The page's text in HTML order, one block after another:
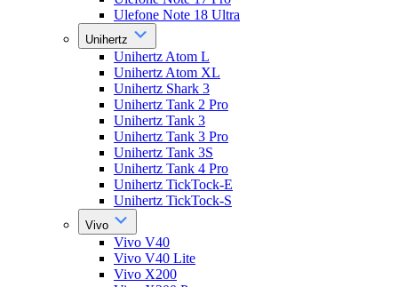
Ulefone Note 18 Ultra
Unihertz
Unihertz Atom L
Unihertz Atom XL
Unihertz Shark 3
Unihertz Tank 2 Pro
Unihertz Tank 3
Unihertz Tank 3 Pro
Unihertz Tank 3S
Unihertz Tank 4 Pro
Unihertz TickTock-E
Unihertz TickTock-S
Vivo
Vivo V40
Vivo V40 Lite
Vivo X200